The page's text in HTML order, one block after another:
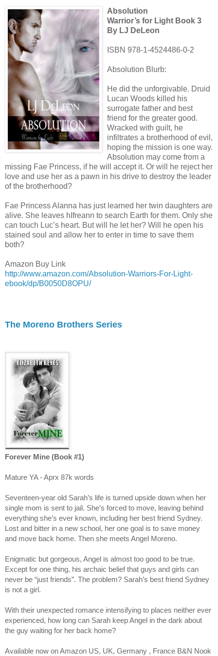
Absolution
Warrior’s for Light Book 3
By LJ DeLeon
ISBN 978-1-4524486-0-2
Absolution Blurb:
He did the unforgivable. Druid
Lucan Woods killed his
surrogate father and best
friend for the greater good.
Wracked with guilt, he
infiltrates a brotherhood of evil,
hoping the mission is one way.
Absolution may come from a
missing Fae Princess, if he will accept it. Or will he reject her
love and use her as a pawn in his drive to destroy the leader
of the brotherhood?
Fae Princess Alanna has just learned her twin daughters are
alive. She leaves hIfreann to search Earth for them. Only she
can touch Luc’s heart. But will he let her? Will he open his
stained soul and allow her to enter in time to save them
both?
Amazon Buy Link
http://www.amazon.com/Absolution-Warriors-For-Light-
ebook/dp/B0050D8OPU/
The Moreno Brothers Series
Forever Mine (Book #1)
Mature YA - Aprx 87k words
Seventeen-year old Sarah’s life is turned upside down when her
single mom is sent to jail. She’s forced to move, leaving behind
everything she’s ever known, including her best friend Sydney.
Lost and bitter in a new school, her one goal is to save money
and move back home. Then she meets Angel Moreno.
Enigmatic but gorgeous, Angel is almost too good to be true.
Except for one thing, his archaic belief that guys and girls can
never be “just friends”. The problem? Sarah’s best friend Sydney
is not a girl.
With their unexpected romance intensifying to places neither ever
experienced, how long can Sarah keep Angel in the dark about
the guy waiting for her back home?
Available now on Amazon US, UK, Germany , France B&N Nook